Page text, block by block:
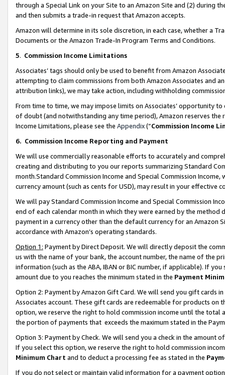
through a Special Link on your Site to an Amazon Site and (2) during
and then submits a trade-in request that Amazon accepts.
Amazon will determine in its sole discretion, in each case, whether a
Documents or the Amazon Trade-In Program Terms and Conditions.
5. Commission Income Limitations
Associates’ tags should only be used to benefit from Amazon
attempting to claim commissions from both Amazon Associates and
attribution links), we may take action, including withholding
From time to time, we may impose limits on Associates’ opportunity
of doubt (and notwithstanding any time period), Amazon reserves
Income Limitations, please see the Appendix(“Commission Income
6. Commission Income Reporting and Payment
We will use commercially reasonable efforts to accurately and
creating and distributing to you our reports summarizing Standard
month.Standard Commission Income and Special Commission
currency amount (such as cents for USD), may result in your
We will pay Standard Commission Income and Special Commission
end of each calendar month in which they were earned by the
payment in a currency other than the default currency for an Amazon
accordance with Amazon’s operating standards.
Option 1: Payment by Direct Deposit. We will directly deposit the
us with the name of your bank, the account number, the name of the
information (such as the ABA, IBAN or BIC number, if applicable). If
amount due to you reaches the minimum stated in the Payment
Option 2: Payment by Amazon Gift Card. We will send you gift cards
Associates account. These gift cards are redeemable for products
option, we reserve the right to hold commission income until the total
the portion of payments that exceeds the maximum stated in the
Option 3: Payment by Check. We will send you a check in the amount
If you select this option, we reserve the right to hold commission
Minimum Chart and to deduct a processing fee as stated in the
If you do not select or maintain valid information for a payment